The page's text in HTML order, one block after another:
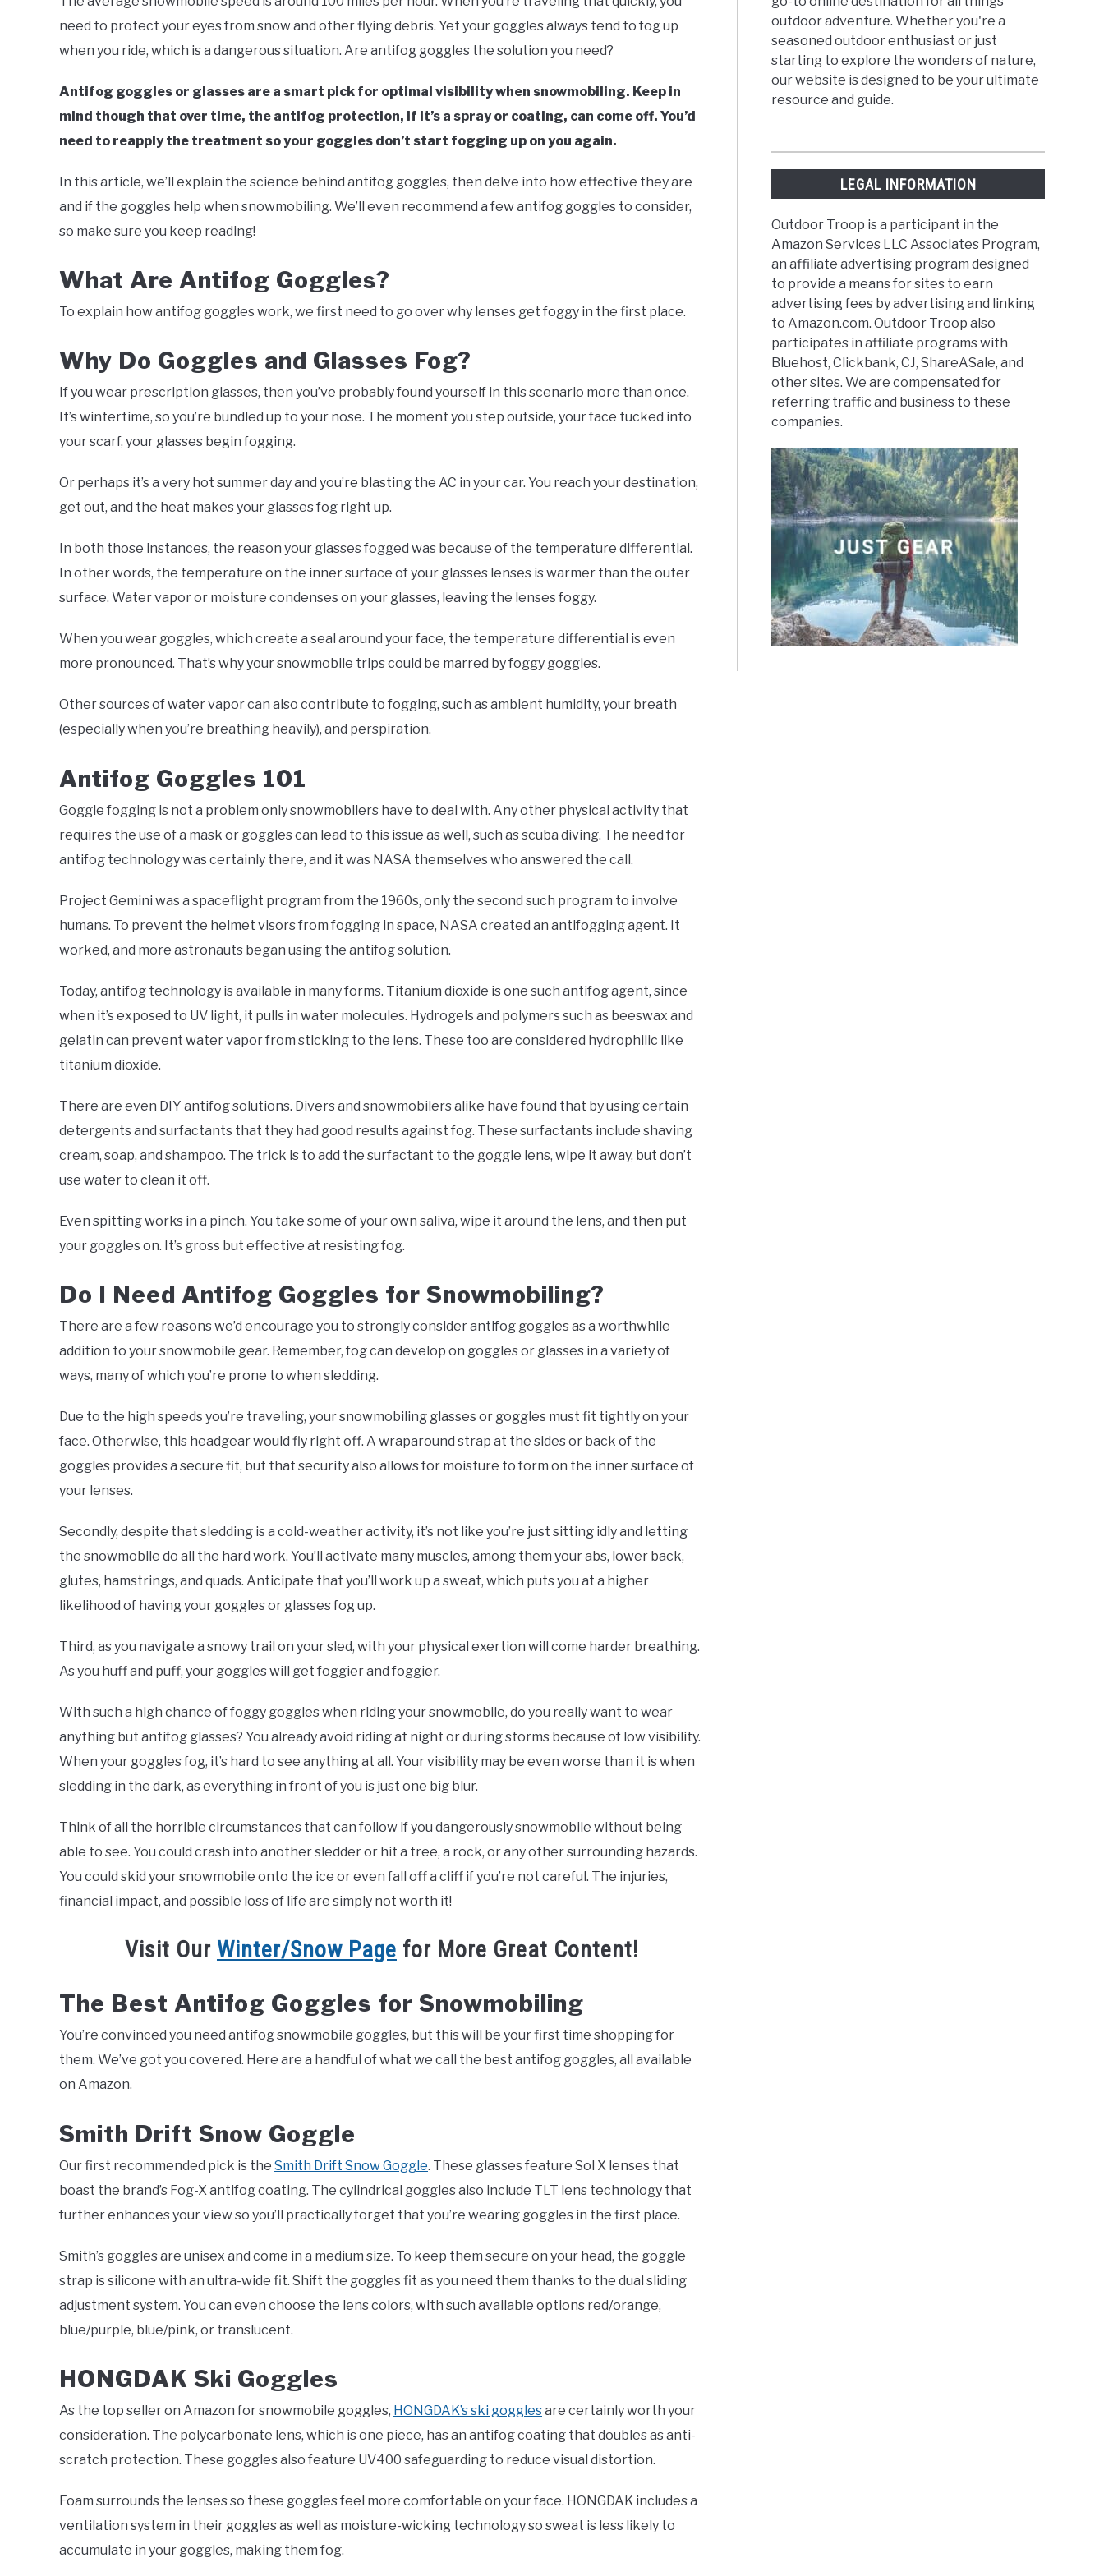
Southworth
in
Snowmobile Winter
need to protect your eyes from snow and other flying debris. Yet your goggles always tend to fog up
when you ride, which is a dangerous situation. Are antifog goggles the solution you need?
Antifog goggles or glasses are a smart pick for optimal visibility when snowmobiling. Keep in
mind though that over time, the antifog protection, if it’s a spray or coating, can come off. You’d
need to reapply the treatment so your goggles don’t start fogging up on you again.
In this article, we’ll explain the science behind antifog goggles, then delve into how effective they are
and if the goggles help when snowmobiling. We’ll even recommend a few antifog goggles to consider,
so make sure you keep reading!
What Are Antifog Goggles?
To explain how antifog goggles work, we first need to go over why lenses get foggy in the first place.
Why Do Goggles and Glasses Fog?
If you wear prescription glasses, then you’ve probably found yourself in this scenario more than once.
It’s wintertime, so you’re bundled up to your nose. The moment you step outside, your face tucked into
your scarf, your glasses begin fogging.
Or perhaps it’s a very hot summer day and you’re blasting the AC in your car. You reach your destination,
get out, and the heat makes your glasses fog right up.
In both those instances, the reason your glasses fogged was because of the temperature differential.
In other words, the temperature on the inner surface of your glasses lenses is warmer than the outer
surface. Water vapor or moisture condenses on your glasses, leaving the lenses foggy.
When you wear goggles, which create a seal around your face, the temperature differential is even
more pronounced. That’s why your snowmobile trips could be marred by foggy goggles.
Other sources of water vapor can also contribute to fogging, such as ambient humidity, your breath
(especially when you’re breathing heavily), and perspiration.
Antifog Goggles 101
Goggle fogging is not a problem only snowmobilers have to deal with. Any other physical activity that
requires the use of a mask or goggles can lead to this issue as well, such as scuba diving. The need for
antifog technology was certainly there, and it was NASA themselves who answered the call.
Project Gemini was a spaceflight program from the 1960s, only the second such program to involve
humans. To prevent the helmet visors from fogging in space, NASA created an antifogging agent. It
worked, and more astronauts began using the antifog solution.
Today, antifog technology is available in many forms. Titanium dioxide is one such antifog agent, since
when it’s exposed to UV light, it pulls in water molecules. Hydrogels and polymers such as beeswax and
gelatin can prevent water vapor from sticking to the lens. These too are considered hydrophilic like
titanium dioxide.
There are even DIY antifog solutions. Divers and snowmobilers alike have found that by using certain
detergents and surfactants that they had good results against fog. These surfactants include shaving
cream, soap, and shampoo. The trick is to add the surfactant to the goggle lens, wipe it away, but don’t
use water to clean it off.
Even spitting works in a pinch. You take some of your own saliva, wipe it around the lens, and then put
your goggles on. It’s gross but effective at resisting fog.
Do I Need Antifog Goggles for Snowmobiling?
There are a few reasons we’d encourage you to strongly consider antifog goggles as a worthwhile
addition to your snowmobile gear. Remember, fog can develop on goggles or glasses in a variety of
ways, many of which you’re prone to when sledding.
Due to the high speeds you’re traveling, your snowmobiling glasses or goggles must fit tightly on your
face. Otherwise, this headgear would fly right off. A wraparound strap at the sides or back of the
goggles provides a secure fit, but that security also allows for moisture to form on the inner surface of
your lenses.
Secondly, despite that sledding is a cold-weather activity, it’s not like you’re just sitting idly and letting
the snowmobile do all the hard work. You’ll activate many muscles, among them your abs, lower back,
glutes, hamstrings, and quads. Anticipate that you’ll work up a sweat, which puts you at a higher
likelihood of having your goggles or glasses fog up.
Third, as you navigate a snowy trail on your sled, with your physical exertion will come harder breathing.
As you huff and puff, your goggles will get foggier and foggier.
With such a high chance of foggy goggles when riding your snowmobile, do you really want to wear
anything but antifog glasses? You already avoid riding at night or during storms because of low visibility.
When your goggles fog, it’s hard to see anything at all. Your visibility may be even worse than it is when
sledding in the dark, as everything in front of you is just one big blur.
Think of all the horrible circumstances that can follow if you dangerously snowmobile without being
able to see. You could crash into another sledder or hit a tree, a rock, or any other surrounding hazards.
You could skid your snowmobile onto the ice or even fall off a cliff if you’re not careful. The injuries,
financial impact, and possible loss of life are simply not worth it!
Visit Our Winter/Snow Page for More Great Content!
The Best Antifog Goggles for Snowmobiling
You’re convinced you need antifog snowmobile goggles, but this will be your first time shopping for
them. We’ve got you covered. Here are a handful of what we call the best antifog goggles, all available
on Amazon.
Smith Drift Snow Goggle
Our first recommended pick is the Smith Drift Snow Goggle. These glasses feature Sol X lenses that
boast the brand’s Fog-X antifog coating. The cylindrical goggles also include TLT lens technology that
further enhances your view so you’ll practically forget that you’re wearing goggles in the first place.
Smith’s goggles are unisex and come in a medium size. To keep them secure on your head, the goggle
strap is silicone with an ultra-wide fit. Shift the goggles fit as you need them thanks to the dual sliding
adjustment system. You can even choose the lens colors, with such available options red/orange,
blue/purple, blue/pink, or translucent.
HONGDAK Ski Goggles
As the top seller on Amazon for snowmobile goggles, HONGDAK’s ski gogglesare certainly worth your
consideration. The polycarbonate lens, which is one piece, has an antifog coating that doubles as anti-
scratch protection. These goggles also feature UV400 safeguarding to reduce visual distortion.
Foam surrounds the lenses so these goggles feel more comfortable on your face. HONGDAK includes a
ventilation system in their goggles as well as moisture-wicking technology so sweat is less likely to
accumulate in your goggles, making them fog.
outdoor adventure. Whether you're a
seasoned outdoor enthusiast or just
starting to explore the wonders of nature,
our website is designed to be your ultimate
resource and guide.
LEGAL INFORMATION
Outdoor Troop is a participant in the
Amazon Services LLC Associates Program,
an affiliate advertising program designed
to provide a means for sites to earn
advertising fees by advertising and linking
to Amazon.com. Outdoor Troop also
participates in affiliate programs with
Bluehost, Clickbank, CJ, ShareASale, and
other sites. We are compensated for
referring traffic and business to these
companies.